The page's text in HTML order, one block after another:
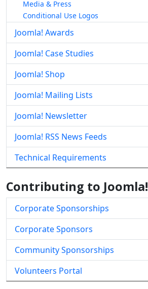
Media & Press
Conditional Use Logos
Joomla! Awards
Joomla! Case Studies
Joomla! Shop
Joomla! Mailing Lists
Joomla! Newsletter
Joomla! RSS News Feeds
Technical Requirements
Contributing to Joomla!
Corporate Sponsorships
Corporate Sponsors
Community Sponsorships
Volunteers Portal